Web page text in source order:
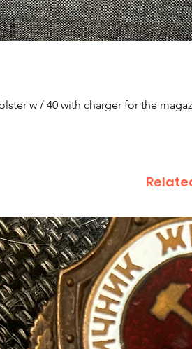
w / 40 with charger for the